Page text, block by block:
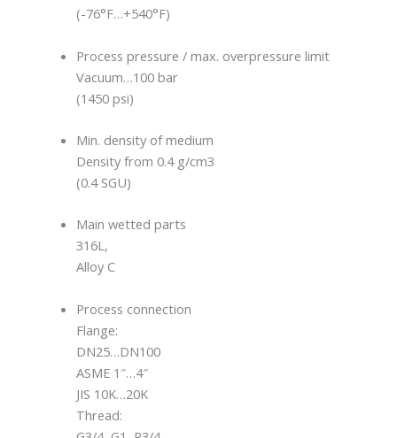
(-76°F…+540°F)
Process pressure / max. overpressure limit
Vacuum…100 bar
(1450 psi)
Min. density of medium
Density from 0.4 g/cm3
(0.4 SGU)
Main wetted parts
316L,
Alloy C
Process connection
Flange:
DN25…DN100
ASME 1″…4″
JIS 10K…20K
Thread: